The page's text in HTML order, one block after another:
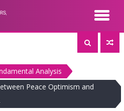
Analysis
Peace Optimism and